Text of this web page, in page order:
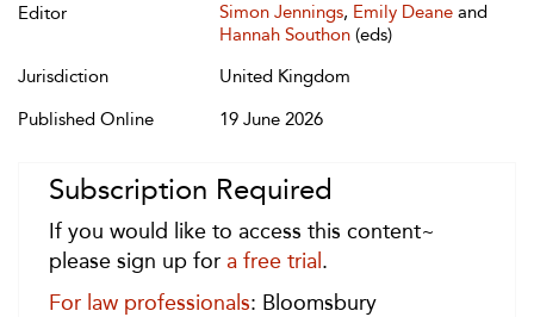
Editor
Simon Jennings, Emily Deane and
Hannah Southon (eds)
Jurisdiction
United Kingdom
Published Online
19 June 2026
Subscription Required
If you would like to access this content~
please sign up for a free trial .
For law professionals: Bloomsbury